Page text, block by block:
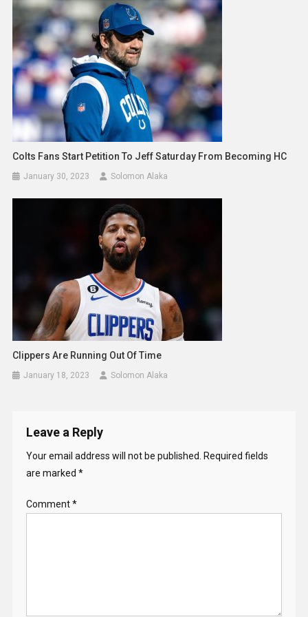
Colts Fans Start Petition To Jeff Saturday From Becoming HC
January 30, 2023 Solomon Alaka
Clippers Are Running Out Of Time
January 18, 2023 Solomon Alaka
Leave a Reply
Your email address will not be published.
Required fields
are marked *
Comment*